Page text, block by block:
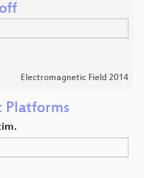
Electromagnetic Field 2014
Platforms